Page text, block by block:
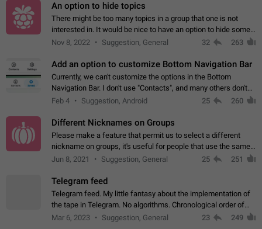
An option to hide topics
There might be too many topics in a group that one is not
interested in. It would be nice to have an option to hide some
topics.
Nov 8, 2022 Suggestion, General 32 263
Add an option to customize Bottom Navigation Bar
Currently, we can't customize the options in the Bottom
Navigation Bar. I don't use "Contacts", and many others don't
either. Please add an option to fully customize the Bottom
Feb 4 Suggestion, Android 25 260
Different Nicknames on Groups
Please make a feature that permit us to select a different
nickname on groups, it's useful for people that use the same
account in multiple groups including work (when we identify
Jun 8, 2021 Suggestion, General 25 251
Telegram feed
Telegram feed. My little fantasy about the implementation of
the tape in Telegram. No algorithms. Chronological order of
posts. You choose which channels will be shown in your feed.
Mar 6, 2023 Suggestion, General 23 249